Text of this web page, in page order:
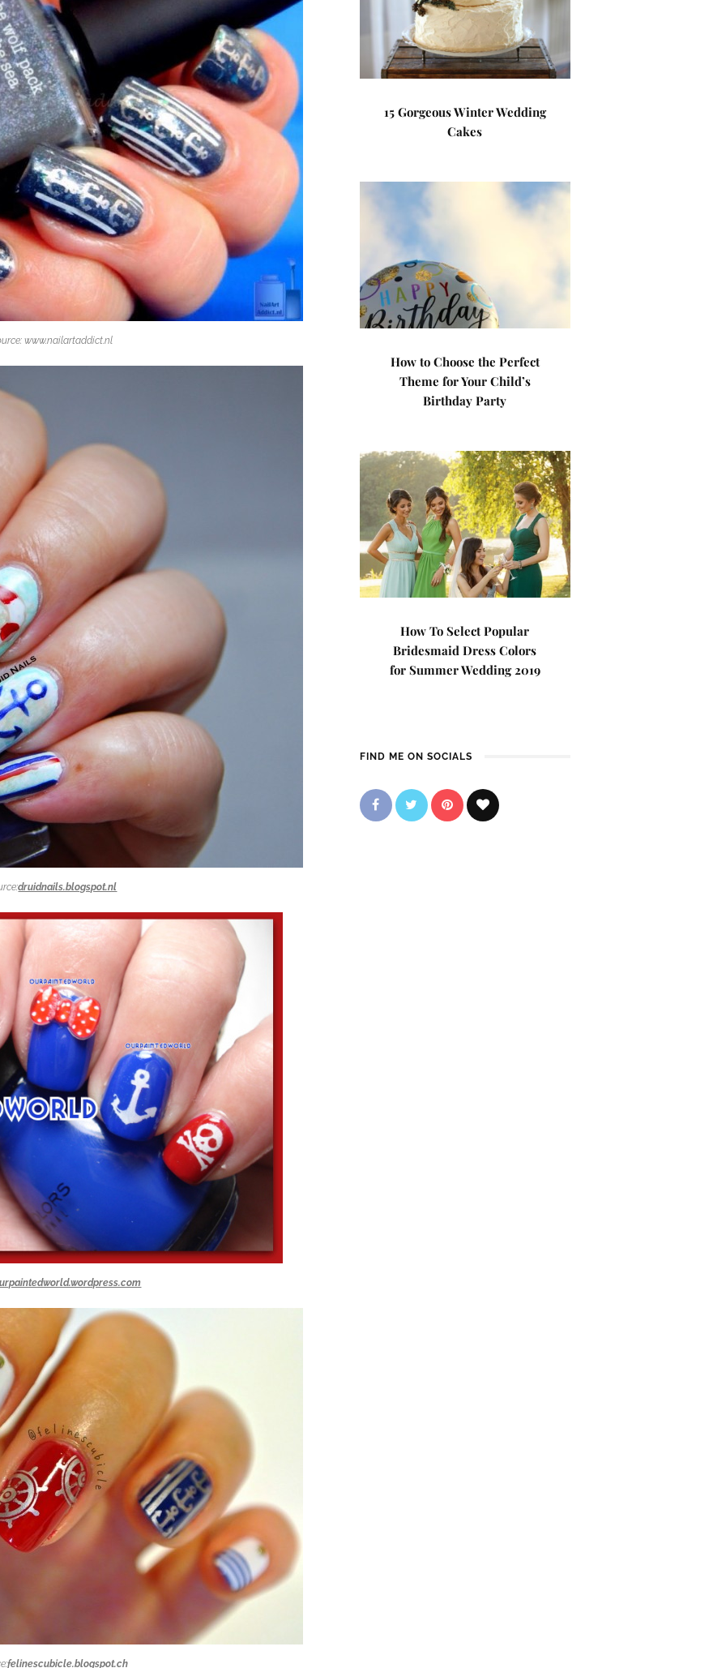
www.nailartaddict.nl
druidnails.blogspot.nl
felinescubicle.blogspot.ch
15 Gorgeous Winter Wedding
Cakes
How to Choose the Perfect
Theme for Your Child’s
Birthday Party
How To Select Popular
Bridesmaid Dress Colors
for Summer Wedding 2019
FIND ME ON SOCIALS